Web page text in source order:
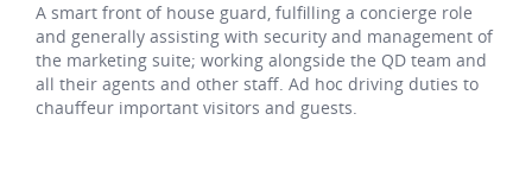
A smart front of house guard, fulfilling a concierge role
and generally assisting with security and management of
the marketing suite; working alongside the QD team and
all their agents and other staff. Ad hoc driving duties to
chauffeur important visitors and guests.